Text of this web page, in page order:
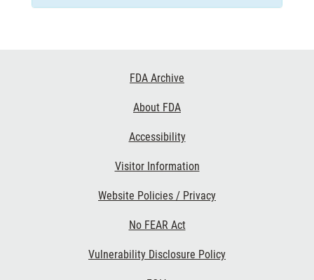
FDA Archive
About FDA
Accessibility
Visitor Information
Website Policies / Privacy
No FEAR Act
Vulnerability Disclosure Policy